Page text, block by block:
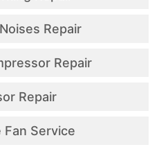
Repair
Repair
Repair
Fan Service